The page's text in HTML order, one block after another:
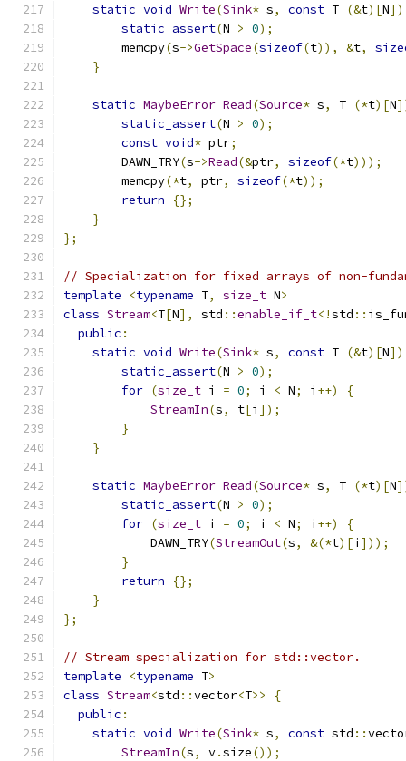
static void Write(Sink* s, const T (&t)[N])
static_assert(N > 0);
        memcpy
(s->GetSpace(sizeof(t)), &t,
}
static MaybeError Read(Source* s, T (*t)[N
static_assert(N > 0);
const void* ptr;
        DAWN_TRY
(s->Read(&ptr, sizeof(*t)));
        memcpy
(*t, ptr, sizeof(*t));
return
{};
}
};
// Specialization for fixed arrays of non-
template
<typename T, size_t N>
class Stream<T[N], std ::enable_if_t<!std ::
public :
static void Write(Sink* s, const T (&t)[N])
static_assert(N > 0);
for (size_t i = 0; i < N; i ++)
{
StreamIn(s, t[i ]);
}
}
static MaybeError Read(Source* s, T (*t)[N
static_assert(N > 0);
for (size_t i = 0; i < N; i ++)
{
            DAWN_TRY
(StreamOut(s, &(*t)[i ]));
}
return
{};
}
};
// Stream specialization for std::vector.
template
<typename T>
class Stream<std ::vector<T>>
{
public :
static void Write(Sink* s, const std ::
StreamIn(s, v.size());